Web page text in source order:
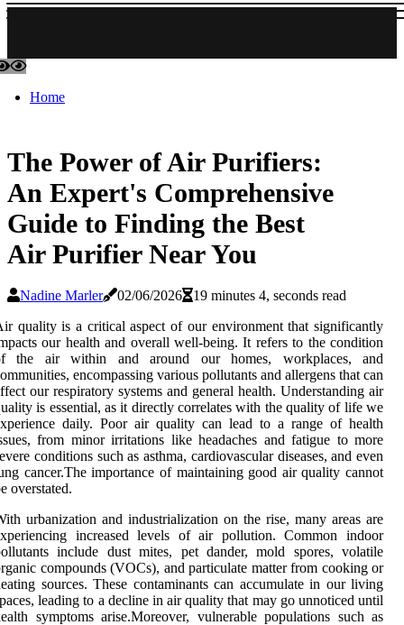
Home
The Power of Air Purifiers:
An Expert's Comprehensive
Guide to Finding the Best
Air Purifier Near You
Nadine Marler 02/06/2026
19 minutes 4, seconds read
quality is a critical aspect of our environment that significantly
our health and overall well-being. It refers to the condition
the air within and around our homes, workplaces, and
encompassing various pollutants and allergens that can
our respiratory systems and general health. Understanding air
is essential, as it directly correlates with the quality of life we
daily. Poor air quality can lead to a range of health
from minor irritations like headaches and fatigue to more
conditions such as asthma, cardiovascular diseases, and even
cancer.The importance of maintaining good air quality cannot
overstated.
urbanization and industrialization on the rise, many areas are
increased levels of air pollution. Common indoor
include dust mites, pet dander, mold spores, volatile
compounds (VOCs), and particulate matter from cooking or
sources. These contaminants can accumulate in our living
leading to a decline in air quality that may go unnoticed until
symptoms arise.Moreover, vulnerable populations such as